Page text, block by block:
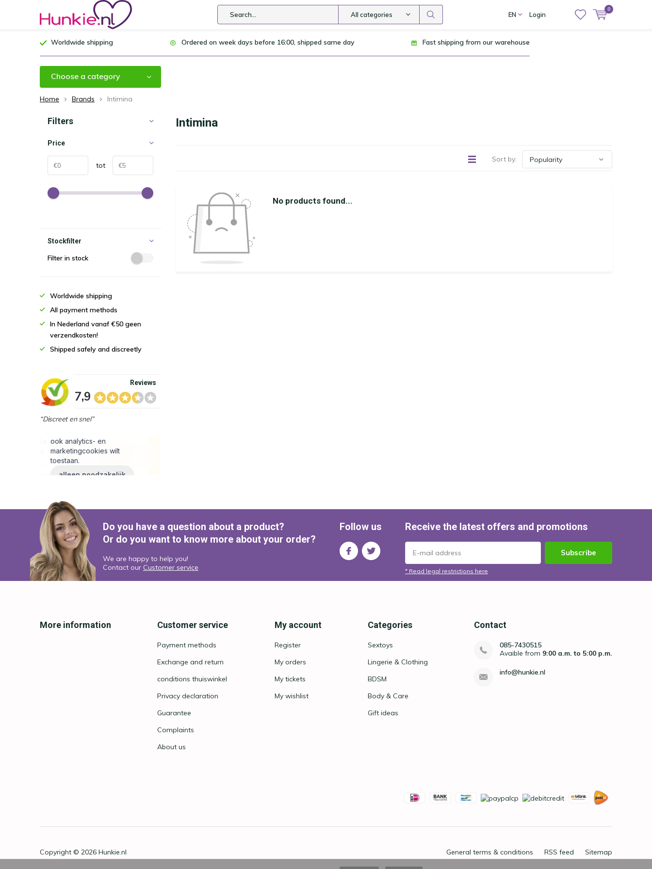
All categories EN Login
0
Worldwide shipping Ordered on week days before 16:00, shipped same day Fast shipping from our warehouse
Choose a category
Home Brands Intimina
Intimina
Sort by:
No products found...
Filters
Price
tot
Stockfilter
Filter in stock
Worldwide shipping
All payment methods
In Nederland vanaf €50 geen
verzendkosten!
Shipped safely and discreetly
7,9
Reviews
“Discreet en snel”
Do you have a question about a product?
Or do you want to know more about your order?
We are happy to help you!
Contact our Customer service
Follow us Receive the latest offers and promotions
Subscribe
* Read legal restrictions here
More information Customer service
Payment methods
Exchange and return
conditions thuiswinkel
Privacy declaration
Guarantee
Complaints
About us
My account
Register
My orders
My tickets
My wishlist
Categories
Sextoys
Lingerie & Clothing
BDSM
Body & Care
Gift ideas
Contact
085-7430515
Avaible from 9:00 a.m. to 5:00 p.m.
info@hunkie.nl
Copyright © 2026 Hunkie.nl General terms & conditions RSS feed Sitemap